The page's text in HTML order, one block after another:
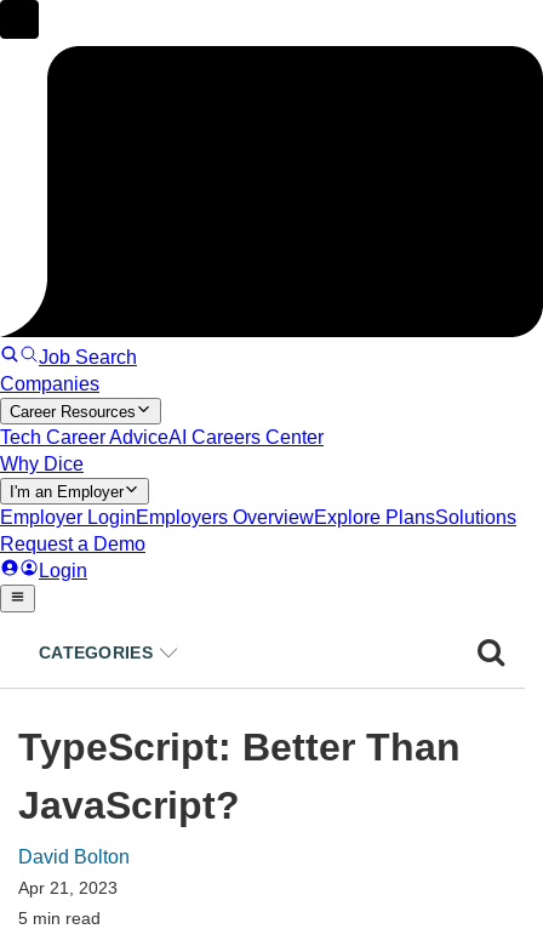
CATEGORIES
TypeScript: Better Than
JavaScript?
David Bolton
Apr 21, 2023
5 min read